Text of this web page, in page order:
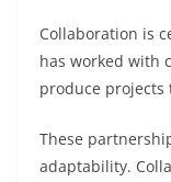
Collaboration is
has worked with
produce
These
adaptability.